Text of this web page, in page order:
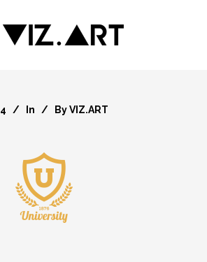
In ByVIZ.ART